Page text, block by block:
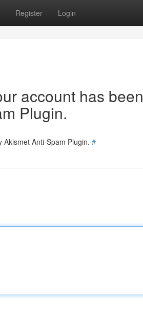
Register Login
account has been
Plugin.
Anti-Spam Plugin. #